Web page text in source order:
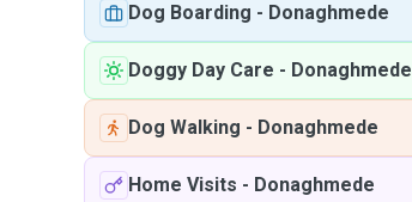
Dog Boarding - Donaghmede
Doggy Day Care - Donaghmede
Dog Walking - Donaghmede
Home Visits - Donaghmede